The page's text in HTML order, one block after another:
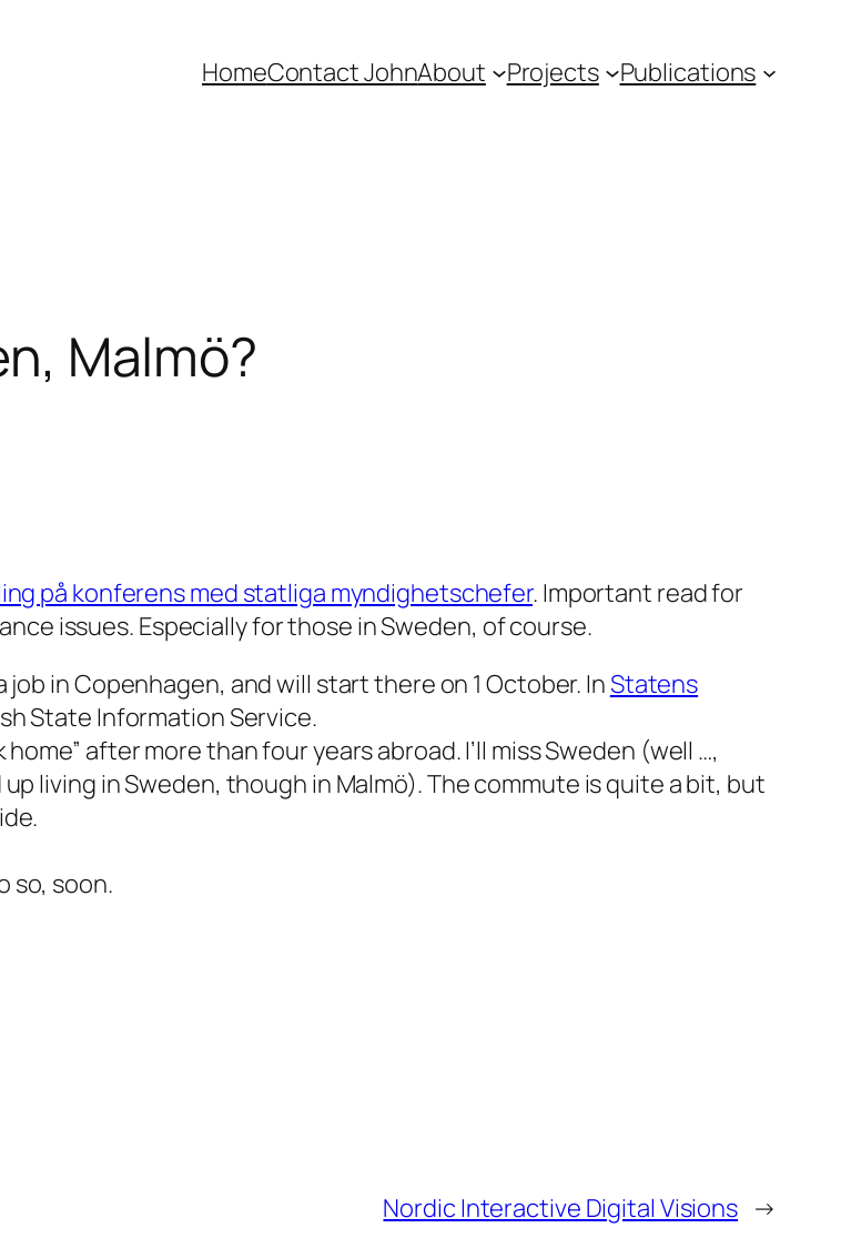
HomeContact JohnAbout Projects Publications
Malmö?
på konferens med statliga myndighetschefer. Important read for
issues. Especially for those in Sweden, of course.
in Copenhagen, and will start there on 1 October. InStatens
State Information Service.
after more than four years abroad. I’ll miss Sweden (well …,
living in Sweden, though in Malmö). The commute is quite a bit, but
so, soon.
Nordic Interactive Digital Visions →